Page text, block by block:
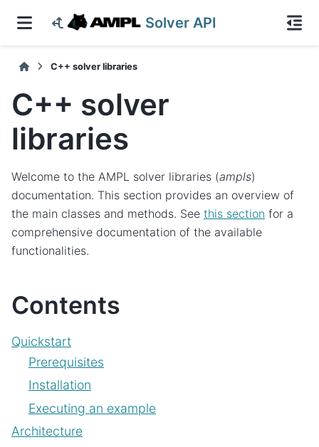
Solver API
C++ solver libraries
C++ solver
libraries
Welcome to the AMPL solver libraries (ampls)
documentation. This section provides an overview of
the main classes and methods. See this section for a
comprehensive documentation of the available
functionalities.
Contents
Quickstart
Prerequisites
Installation
Executing an example
Architecture